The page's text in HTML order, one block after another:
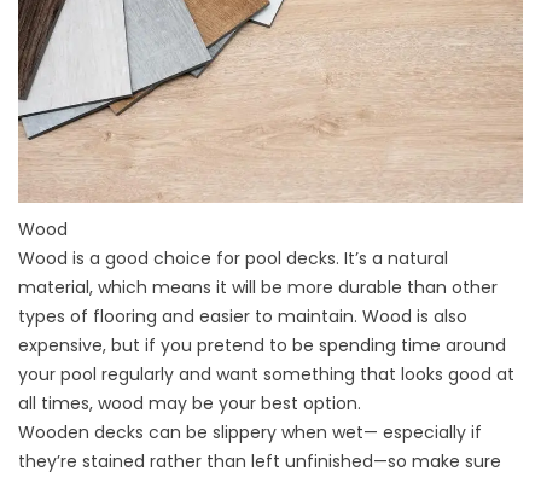
Wood
Wood is a good choice for pool decks. It’s a natural
material, which means it will be more durable than other
types of flooring and easier to maintain. Wood is also
expensive, but if you pretend to be spending time around
your pool regularly and want something that looks good at
all times, wood may be your best option.
Wooden decks can be slippery when wet— especially if
they’re stained rather than left unfinished—so make sure